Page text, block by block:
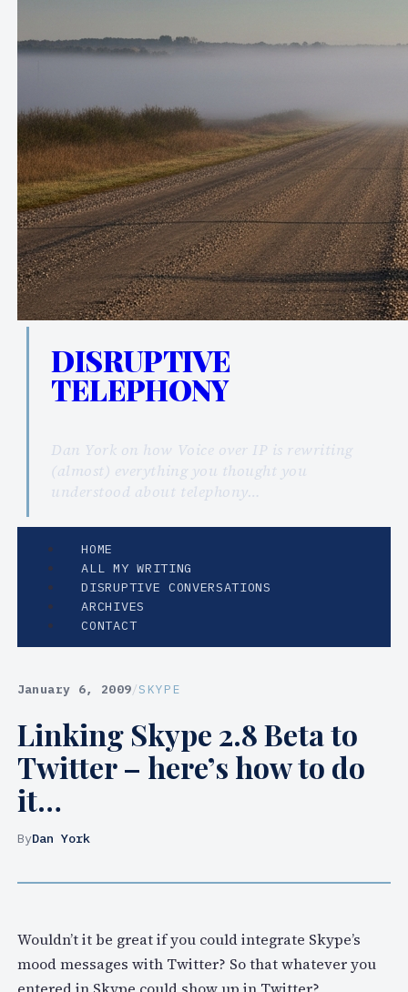
DISRUPTIVE
TELEPHONY
Dan York on how Voice over IP is rewriting
(almost) everything you thought you
understood about telephony…
HOME
ALL MY WRITING
DISRUPTIVE CONVERSATIONS
ARCHIVES
CONTACT
January 6, 2009/SKYPE
Linking Skype 2.8 Beta to
Twitter – here’s how to do
it…
ByDan York
Wouldn’t it be great if you could integrate Skype’s
mood messages with Twitter? So that whatever you